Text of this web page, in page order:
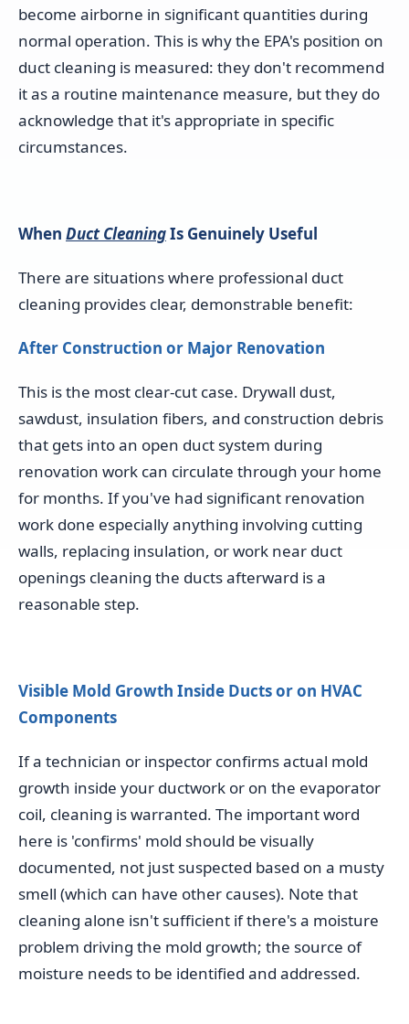
become airborne in significant quantities during
normal operation. This is why the EPA's position on
duct cleaning is measured: they don't recommend
it as a routine maintenance measure, but they do
acknowledge that it's appropriate in specific
circumstances.
When Duct CleaningIs Genuinely Useful
There are situations where professional duct
cleaning provides clear, demonstrable benefit:
After Construction or Major Renovation
This is the most clear-cut case. Drywall dust,
sawdust, insulation fibers, and construction debris
that gets into an open duct system during
renovation work can circulate through your home
for months. If you've had significant renovation
work done especially anything involving cutting
walls, replacing insulation, or work near duct
openings cleaning the ducts afterward is a
reasonable step.
Visible Mold Growth Inside Ducts or on HVAC
Components
If a technician or inspector confirms actual mold
growth inside your ductwork or on the evaporator
coil, cleaning is warranted. The important word
here is 'confirms' mold should be visually
documented, not just suspected based on a musty
smell (which can have other causes). Note that
cleaning alone isn't sufficient if there's a moisture
problem driving the mold growth; the source of
moisture needs to be identified and addressed.